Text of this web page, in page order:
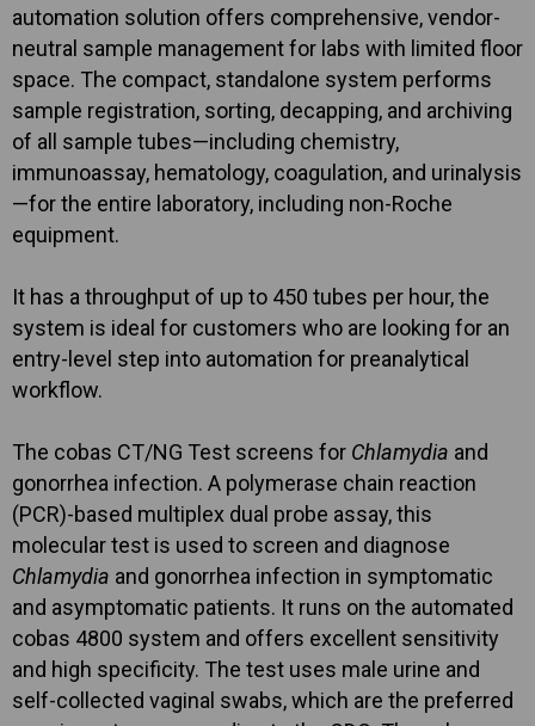
automation solution offers comprehensive, vendor-
neutral sample management for labs with limited floor
space. The compact, standalone system performs
sample registration, sorting, decapping, and archiving
of all sample tubes—including chemistry,
immunoassay, hematology, coagulation, and urinalysis
—for the entire laboratory, including non-Roche
equipment.
It has a throughput of up to 450 tubes per hour, the
system is ideal for customers who are looking for an
entry-level step into automation for preanalytical
workflow.
The cobas CT/NG Test screens for Chlamydia and
gonorrhea infection. A polymerase chain reaction
(PCR)-based multiplex dual probe assay, this
molecular test is used to screen and diagnose
Chlamydia and gonorrhea infection in symptomatic
and asymptomatic patients. It runs on the automated
cobas 4800 system and offers excellent sensitivity
and high specificity. The test uses male urine and
self-collected vaginal swabs, which are the preferred